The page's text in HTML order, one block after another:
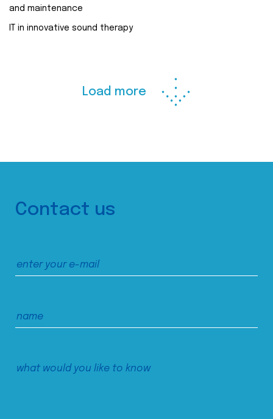
and maintenance
IT in innovative sound therapy
Load more
Contact us